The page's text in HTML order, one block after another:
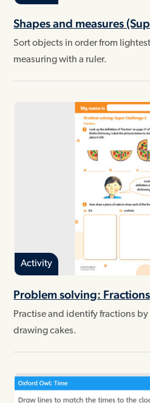
Shapes and measures
Sort objects in order from
measuring with a ruler.
Activity
Problem solving: Fractions
Practise and identify fractions
drawing cakes.